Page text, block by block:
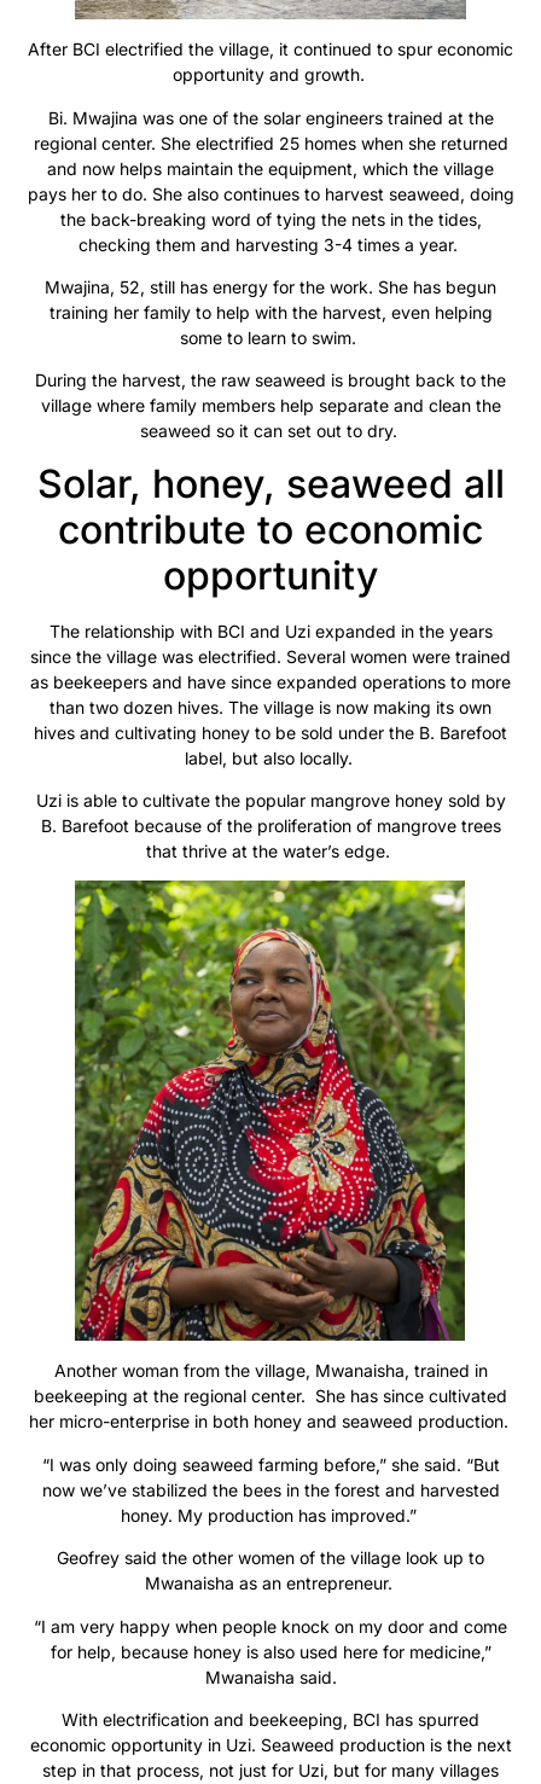
After BCI electrified the village, it continued to spur economic
opportunity and growth.
Bi. Mwajina was one of the solar engineers trained at the
regional center. She electrified 25 homes when she returned
and now helps maintain the equipment, which the village
pays her to do. She also continues to harvest seaweed, doing
the back-breaking word of tying the nets in the tides,
checking them and harvesting 3-4 times a year.
Mwajina, 52, still has energy for the work. She has begun
training her family to help with the harvest, even helping
some to learn to swim.
During the harvest, the raw seaweed is brought back to the
village where family members help separate and clean the
seaweed so it can set out to dry.
Solar, honey, seaweed all
contribute to economic
opportunity
The relationship with BCI and Uzi expanded in the years
since the village was electrified. Several women were trained
as beekeepers and have since expanded operations to more
than two dozen hives. The village is now making its own
hives and cultivating honey to be sold under the B. Barefoot
label, but also locally.
Uzi is able to cultivate the popular mangrove honey sold by
B. Barefoot because of the proliferation of mangrove trees
that thrive at the water’s edge.
Another woman from the village, Mwanaisha, trained in
beekeeping at the regional center. She has since cultivated
her micro-enterprise in both honey and seaweed production.
“I was only doing seaweed farming before,” she said. “But
now we’ve stabilized the bees in the forest and harvested
honey. My production has improved.”
Geofrey said the other women of the village look up to
Mwanaisha as an entrepreneur.
“I am very happy when people knock on my door and come
for help, because honey is also used here for medicine,”
Mwanaisha said.
With electrification and beekeeping, BCI has spurred
economic opportunity in Uzi. Seaweed production is the next
step in that process, not just for Uzi, but for many villages